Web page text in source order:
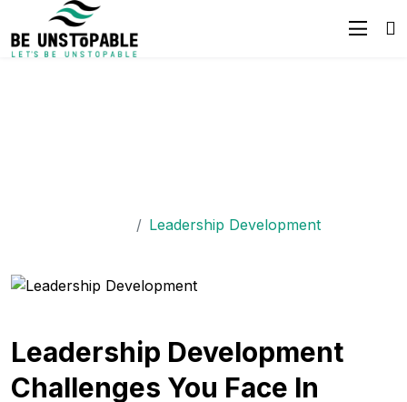
Leadership Development
Leadership Development
Challenges You Face In